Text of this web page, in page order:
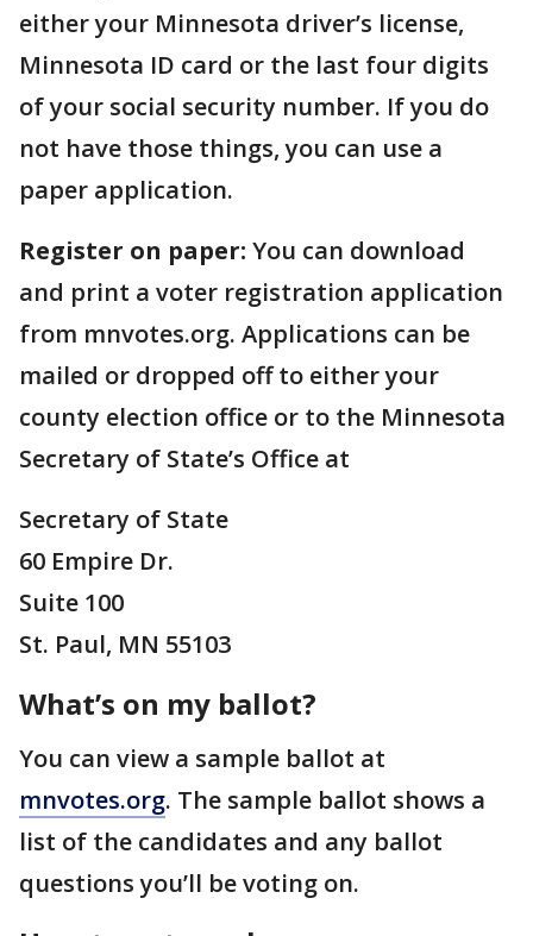
either your Minnesota driver’s license,
Minnesota ID card or the last four digits
of your social security number. If you do
not have those things, you can use a
paper application.
Register on paper: You can download
and print a voter registration application
from mnvotes.org. Applications can be
mailed or dropped off to either your
county election office or to the Minnesota
Secretary of State’s Office at
Secretary of State
60 Empire Dr.
Suite 100
St. Paul, MN 55103
What’s on my ballot?
You can view a sample ballot at
mnvotes.org. The sample ballot shows a
list of the candidates and any ballot
questions you’ll be voting on.